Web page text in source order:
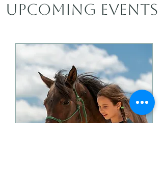
Upcoming Events